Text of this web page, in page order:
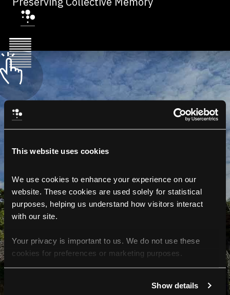
This website uses cookies
We use cookies to enhance your experience on our
website. These cookies are used solely for statistical
purposes, helping us understand how visitors interact
with our site.
Your privacy is important to us. We do not use these
cookies for preferences or marketing purposes.
For more information, please check our Privacy Policy.
Show details